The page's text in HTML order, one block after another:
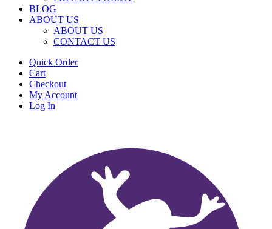
BLOG
ABOUT US
ABOUT US
CONTACT US
Quick Order
Cart
Checkout
My Account
Log In